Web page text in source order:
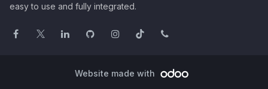
easy to use and fully integrated.
Website made with